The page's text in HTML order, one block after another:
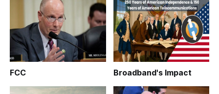
FCC Broadband's Impact